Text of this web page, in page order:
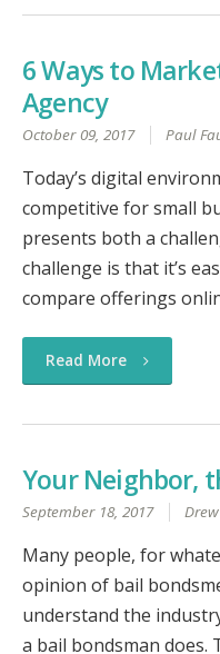
6 Ways to
Agency
October 09, 2017 Paul
Today’s digital
competitive for small
presents both a
challenge is that it’s
compare offerings
Read More
Your Neighbor,
September 18, 2017
Many people, for
opinion of bail
understand the
a bail bondsman does.